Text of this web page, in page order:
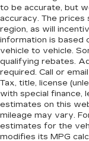
to be accurate, but
accuracy. The
region, as will
information is based
vehicle to vehicle.
qualifying rebates.
required. Call or
Tax, title, license
with special finance,
estimates on this
mileage may vary.
estimates for the
modifies its MPG